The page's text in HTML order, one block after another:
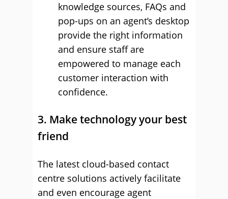
knowledge sources, FAQs and
pop-ups on an agent’s desktop
provide the right information
and ensure staff are
empowered to manage each
customer interaction with
confidence.
3. Make technology your best
friend
The latest cloud-based contact
centre solutions actively facilitate
and even encourage agent